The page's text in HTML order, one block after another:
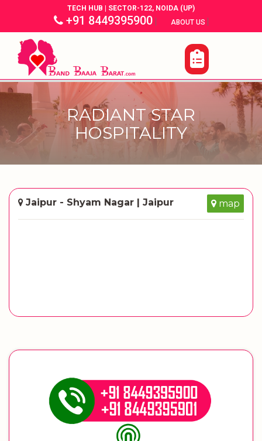
TECH HUB | SECTOR-122, NOIDA (UP)
+91 8449395900| ABOUT US |
RADIANT STAR
HOSPITALITY
Jaipur - Shyam Nagar | Jaipur map